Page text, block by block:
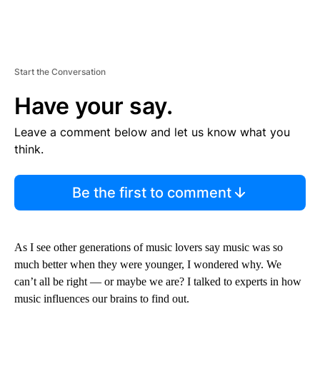
Start the Conversation
Have your say.
Leave a comment below and let us know what you
think.
Be the first to comment
As I see other generations of music lovers say music was so
much better when they were younger, I wondered why. We
can’t all be right — or maybe we are? I talked to experts in how
music influences our brains to find out.